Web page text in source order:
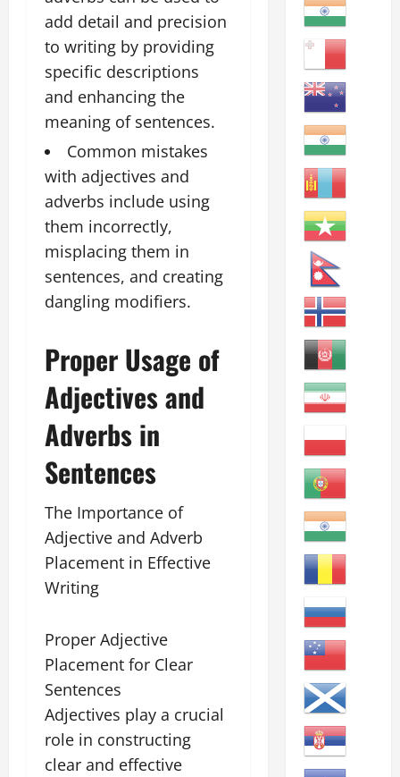
add detail and precision
to writing by providing
specific descriptions
and enhancing the
meaning of sentences.
Common mistakes
with adjectives and
adverbs include using
them incorrectly,
misplacing them in
sentences, and creating
dangling modifiers.
Proper Usage of
Adjectives and
Adverbs in
Sentences
The Importance of
Adjective and Adverb
Placement in Effective
Writing
Proper Adjective
Placement for Clear
Sentences
Adjectives play a crucial
role in constructing
clear and effective